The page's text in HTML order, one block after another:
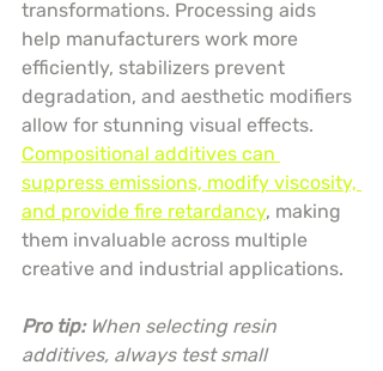
transformations. Processing aids
help manufacturers work more
efficiently, stabilizers prevent
degradation, and aesthetic modifiers
allow for stunning visual effects.
Compositional additives can
suppress emissions, modify viscosity,
and provide fire retardancy, making
them invaluable across multiple
creative and industrial applications.
Pro tip: When selecting resin
additives, always test small